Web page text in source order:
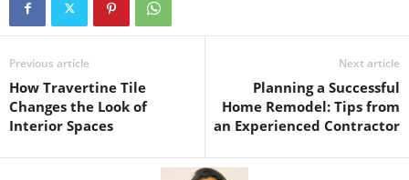
Previous article
How Travertine Tile
Changes the Look of
Interior Spaces
Next article
Planning a Successful
Home Remodel: Tips from
an Experienced Contractor